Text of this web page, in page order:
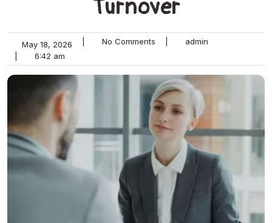
Turnover
May 18, 2026 No Comments
admin
6:42 am